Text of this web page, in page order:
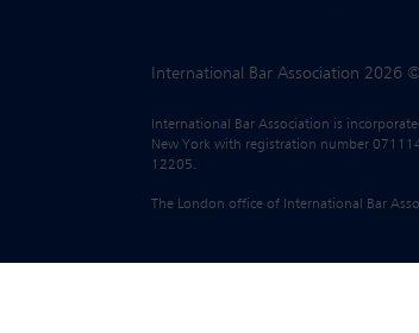
International Bar Association 2026 ©
International Bar Association is
New York with registration number
12205.
The London office of International Bar